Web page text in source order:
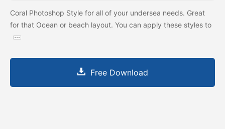
Coral Photoshop Style for all of your undersea needs. Great
for that Ocean or beach layout. You can apply these styles to
Free Download